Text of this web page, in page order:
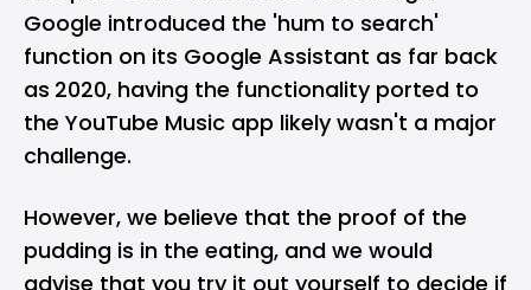
Google introduced the 'hum to search'
function on its Google Assistant as far back
as 2020, having the functionality ported to
the YouTube Music app likely wasn't a major
challenge.
However, we believe that the proof of the
pudding is in the eating, and we would
advise that you try it out yourself to decide if